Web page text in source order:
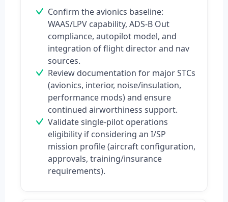
Confirm the avionics baseline:
WAAS/LPV capability, ADS-B Out
compliance, autopilot model, and
integration of flight director and nav
sources.
Review documentation for major STCs
(avionics, interior, noise/insulation,
performance mods) and ensure
continued airworthiness support.
Validate single-pilot operations
eligibility if considering an I/SP
mission profile (aircraft configuration,
approvals, training/insurance
requirements).